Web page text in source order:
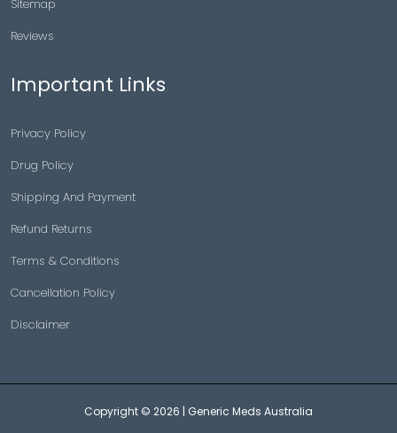
Sitemap
Reviews
Important Links
Privacy Policy
Drug Policy
Shipping And Payment
Refund Returns
Terms & Conditions
Cancellation Policy
Disclaimer
Copyright © 2026 | Generic Meds Australia